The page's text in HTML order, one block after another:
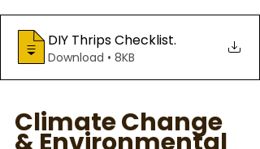
DIY Thrips Checklist.
Download • 8KB
Climate Change